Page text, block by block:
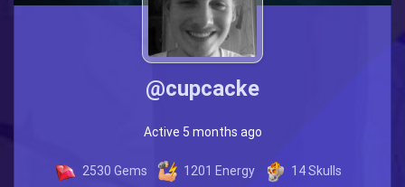
@cupcacke
2530 Gems 1201 Energy 14 Skulls
Active 5 months ago